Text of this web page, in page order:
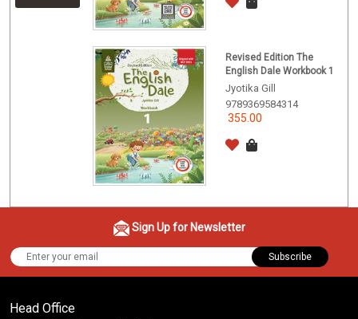
Revised Edition The
English Dale Workbook 1
Jyotika Gill
9789369584314
355.00
Sign Up for Newsletter
Subscribe
Head Office